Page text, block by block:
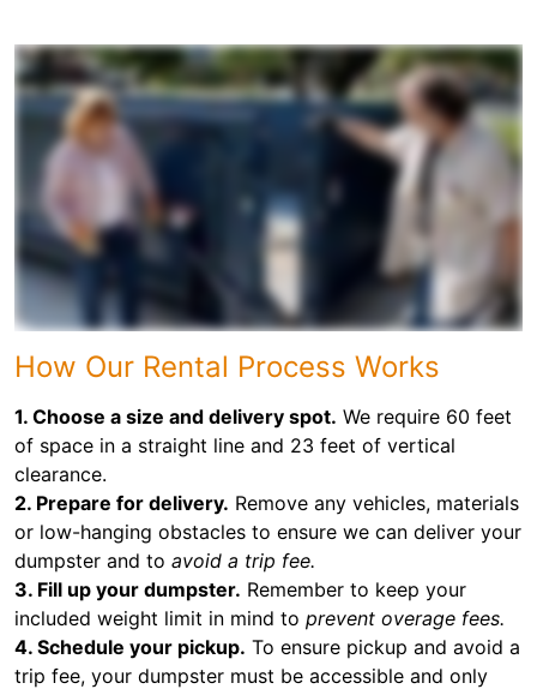
How Our Rental Process Works
1. Choose a size and delivery spot. We require 60 feet
of space in a straight line and 23 feet of vertical
clearance.
2. Prepare for delivery. Remove any vehicles, materials
or low-hanging obstacles to ensure we can deliver your
dumpster and to avoid a trip fee.
3. Fill up your dumpster. Remember to keep your
included weight limit in mind to prevent overage fees.
4. Schedule your pickup. To ensure pickup and avoid a
trip fee, your dumpster must be accessible and only